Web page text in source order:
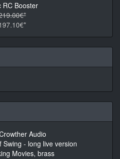
RC Booster
Audio
Swing - long live version
Movies, brass